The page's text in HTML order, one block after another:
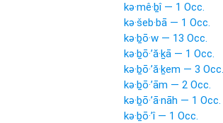
kə·mê·ḇî — 1 Occ.
kə·šeb·bā — 1 Occ.
kə·ḇō·w — 13 Occ.
kə·ḇō·’ă·ḵā — 1 Occ.
kə·ḇō·’ă·ḵem — 3 Occ.
kə·ḇō·’ām — 2 Occ.
kə·ḇō·’ā·nāh — 1 Occ.
kə·ḇō·’î — 1 Occ.